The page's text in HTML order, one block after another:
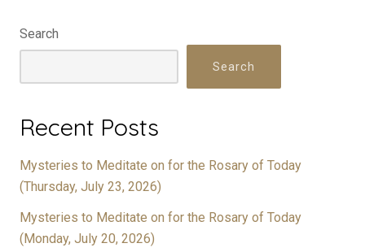
Search
Search
Recent Posts
Mysteries to Meditate on for the Rosary of Today
(Thursday, July 23, 2026)
Mysteries to Meditate on for the Rosary of Today
(Monday, July 20, 2026)